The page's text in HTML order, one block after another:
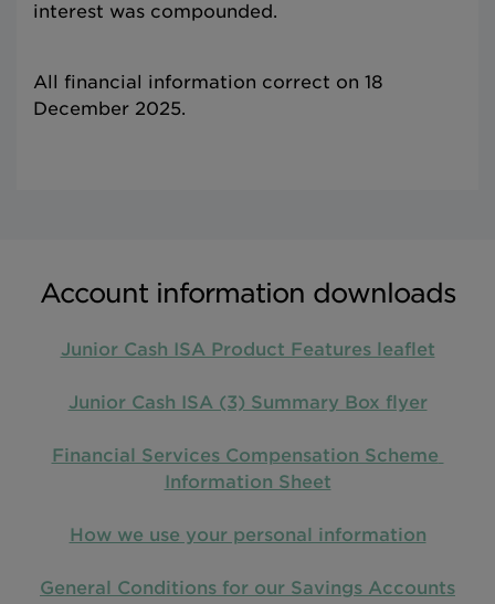
interest was compounded.
All financial information correct on 18
December 2025.
Account information downloads
Junior Cash ISA Product Features leaflet
Junior Cash ISA (3) Summary Box flyer
Financial Services Compensation Scheme
Information Sheet
How we use your personal information
General Conditions for our Savings Accounts